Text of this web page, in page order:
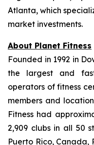
Atlanta, which
market investments.
About Planet Fitness
Founded in 1992 in
the largest and
operators of fitness
members and
Fitness had
2,909 clubs in all 50
Puerto Rico, Canada,